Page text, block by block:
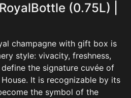
(0.75L) |
champagne with gift box is
style: vivacity, freshness,
the signature cuvée of
It is recognizable by its
the symbol of the